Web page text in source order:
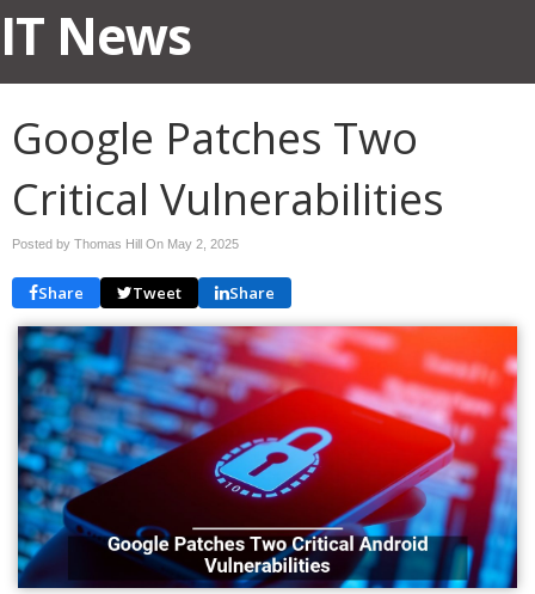
IT News
Google Patches Two
Critical Vulnerabilities
Posted by Thomas Hill On May 2, 2025
Share Tweet Share